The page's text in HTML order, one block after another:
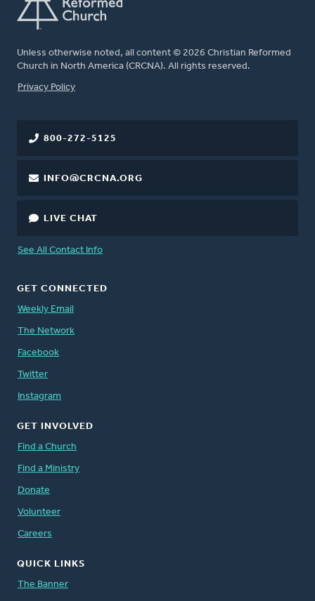
Unless otherwise noted, all content © 2026 Christian Reformed
Church in North America (CRCNA). All rights reserved.
FOOTER
Privacy Policy
800-272-5125
INFO@CRCNA.ORG
LIVE CHAT
See All Contact Info
GET CONNECTED
Weekly Email
The Network
Facebook
Twitter
Instagram
GET INVOLVED
Find a Church
Find a Ministry
Donate
Volunteer
Careers
QUICK LINKS
The Banner